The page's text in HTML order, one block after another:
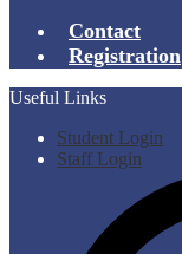
Contact
Registration
Useful Links
Student Login
Staff Login